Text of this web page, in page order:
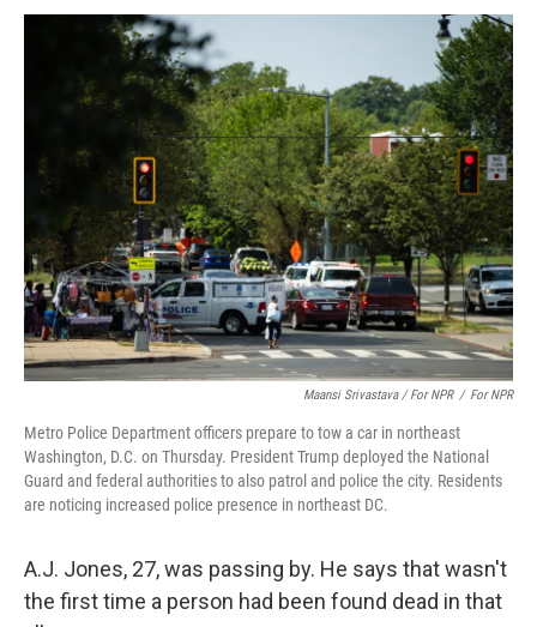
Maansi Srivastava / For NPR / For NPR
Metro Police Department officers prepare to tow a car in northeast
Washington, D.C. on Thursday. President Trump deployed the National
Guard and federal authorities to also patrol and police the city. Residents
are noticing increased police presence in northeast DC.
A.J. Jones, 27, was passing by. He says that wasn't
the first time a person had been found dead in that